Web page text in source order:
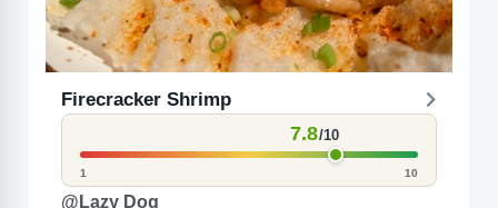
Firecracker Shrimp
7.8/10
1 10
@Lazy Dog